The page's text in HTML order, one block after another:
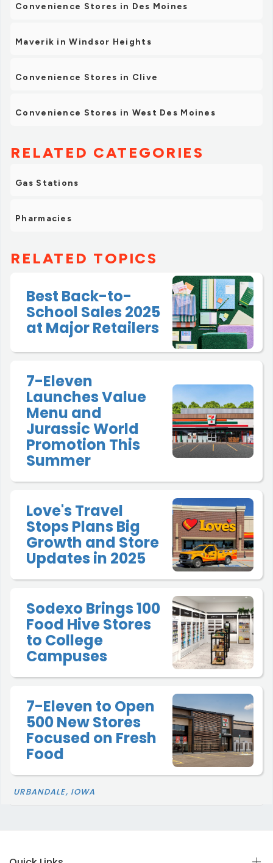
Convenience Stores in Des Moines
Maverik in Windsor Heights
Convenience Stores in Clive
Convenience Stores in West Des Moines
RELATED CATEGORIES
Gas Stations
Pharmacies
RELATED TOPICS
Best Back-to-
School Sales 2025
at Major Retailers
7-Eleven
Launches Value
Menu and
Jurassic World
Promotion This
Summer
Love's Travel
Stops Plans Big
Growth and Store
Updates in 2025
Sodexo Brings 100
Food Hive Stores
to College
Campuses
7-Eleven to Open
500 New Stores
Focused on Fresh
Food
URBANDALE, IOWA